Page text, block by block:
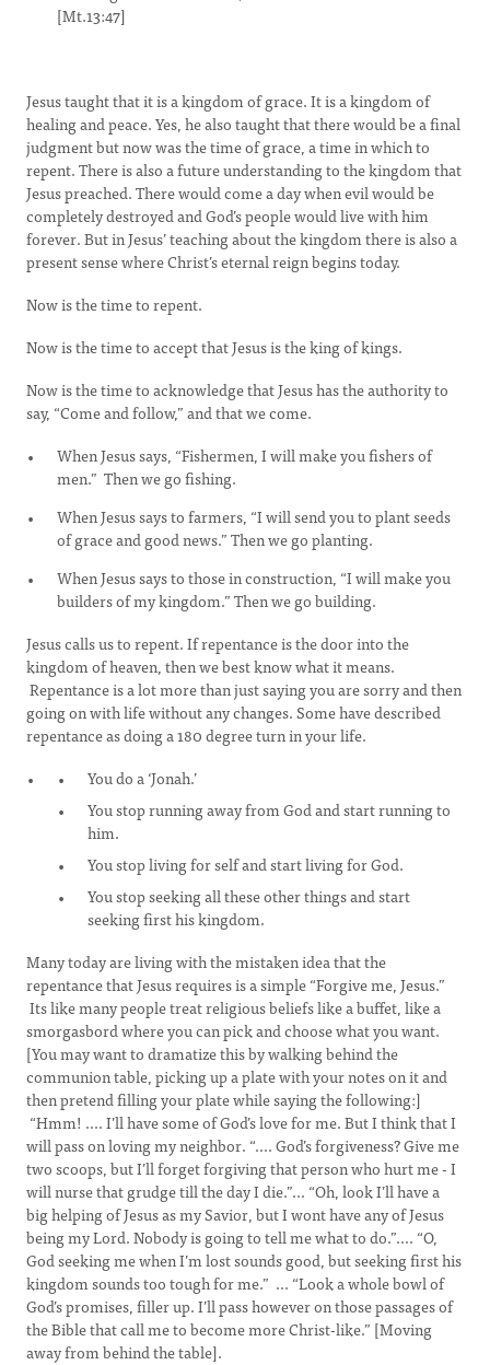
[Mt.13:47]
Jesus taught that it is a kingdom of grace. It is a kingdom of
healing and peace. Yes, he also taught that there would be a final
judgment but now was the time of grace, a time in which to
repent. There is also a future understanding to the kingdom that
Jesus preached. There would come a day when evil would be
completely destroyed and God’s people would live with him
forever. But in Jesus’ teaching about the kingdom there is also a
present sense where Christ’s eternal reign begins today.
Now is the time to repent.
Now is the time to accept that Jesus is the king of kings.
Now is the time to acknowledge that Jesus has the authority to
say, “Come and follow,” and that we come.
When Jesus says, “Fishermen, I will make you fishers of
men.” Then we go fishing.
When Jesus says to farmers, “I will send you to plant seeds
of grace and good news.” Then we go planting.
When Jesus says to those in construction, “I will make you
builders of my kingdom.” Then we go building.
Jesus calls us to repent. If repentance is the door into the
kingdom of heaven, then we best know what it means.
Repentance is a lot more than just saying you are sorry and then
going on with life without any changes. Some have described
repentance as doing a 180 degree turn in your life.
You do a ‘Jonah.’
You stop running away from God and start running to
him.
You stop living for self and start living for God.
You stop seeking all these other things and start
seeking first his kingdom.
Many today are living with the mistaken idea that the
repentance that Jesus requires is a simple “Forgive me, Jesus.”
Its like many people treat religious beliefs like a buffet, like a
smorgasbord where you can pick and choose what you want.
[You may want to dramatize this by walking behind the
communion table, picking up a plate with your notes on it and
then pretend filling your plate while saying the following:]
“Hmm! .... I’ll have some of God’s love for me. But I think that I
will pass on loving my neighbor. “.... God’s forgiveness? Give me
two scoops, but I’ll forget forgiving that person who hurt me - I
will nurse that grudge till the day I die.”... “Oh, look I’ll have a
big helping of Jesus as my Savior, but I wont have any of Jesus
being my Lord. Nobody is going to tell me what to do.”.... “O,
God seeking me when I’m lost sounds good, but seeking first his
kingdom sounds too tough for me.” ... “Look a whole bowl of
God’s promises, filler up. I’ll pass however on those passages of
the Bible that call me to become more Christ-like.” [Moving
away from behind the table].